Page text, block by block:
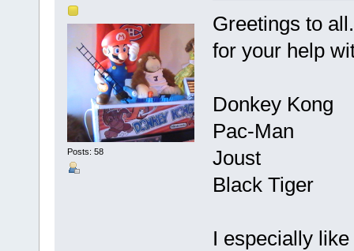
Posts: 58
Greetings to
for your help
Donkey Kong
Pac-Man
Joust
Black Tiger
I especially